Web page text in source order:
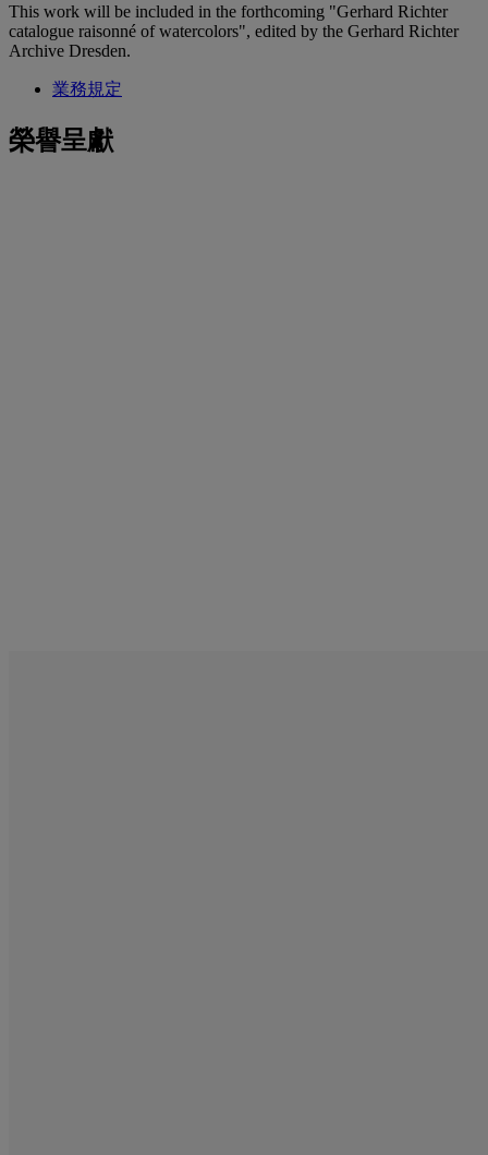
This work will be included in the forthcoming "Gerhard Richter
catalogue raisonné of watercolors", edited by the Gerhard Richter
Archive Dresden.
業務規定
榮譽呈獻